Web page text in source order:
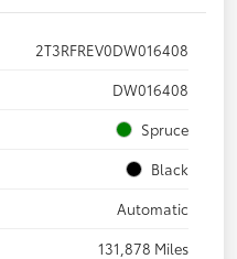
2T3RFREV0DW016408
DW016408
Spruce
Black
Automatic
131,878 Miles